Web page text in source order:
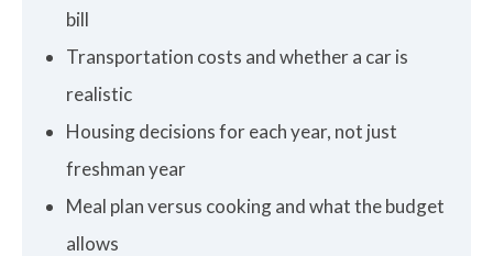
bill
Transportation costs and whether a car is
realistic
Housing decisions for each year, not just
freshman year
Meal plan versus cooking and what the budget
allows